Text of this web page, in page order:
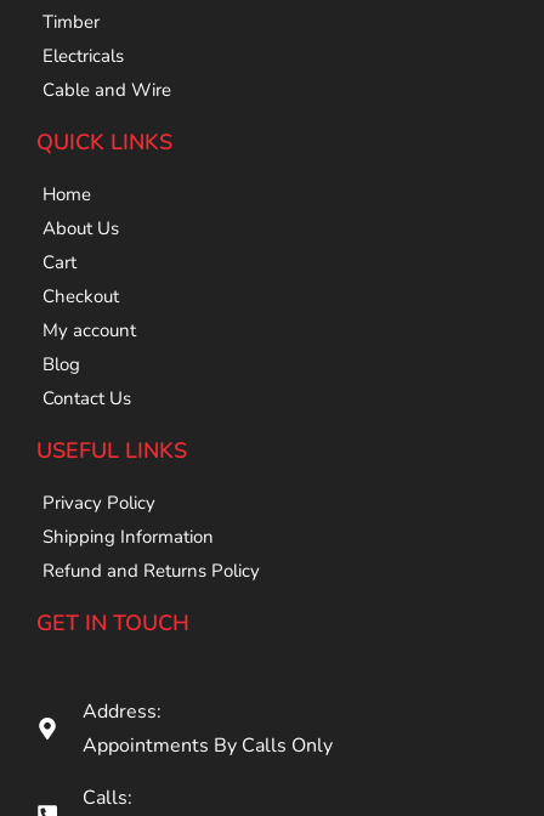
Timber
Electricals
Cable and Wire
QUICK LINKS
Home
About Us
Cart
Checkout
My account
Blog
Contact Us
USEFUL LINKS
Privacy Policy
Shipping Information
Refund and Returns Policy
GET IN TOUCH
Address:
Appointments By Calls Only
Calls: